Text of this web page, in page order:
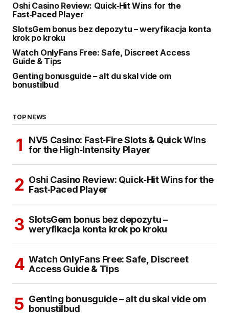
Oshi Casino Review: Quick‑Hit Wins for the
Fast‑Paced Player
SlotsGem bonus bez depozytu – weryfikacja konta
krok po kroku
Watch OnlyFans Free: Safe, Discreet Access
Guide & Tips
Genting bonusguide – alt du skal vide om
bonustilbud
TOP NEWS
NV5 Casino: Fast‑Fire Slots & Quick Wins
for the High‑Intensity Player
Oshi Casino Review: Quick‑Hit Wins for the
Fast‑Paced Player
SlotsGem bonus bez depozytu –
weryfikacja konta krok po kroku
Watch OnlyFans Free: Safe, Discreet
Access Guide & Tips
Genting bonusguide – alt du skal vide om
bonustilbud